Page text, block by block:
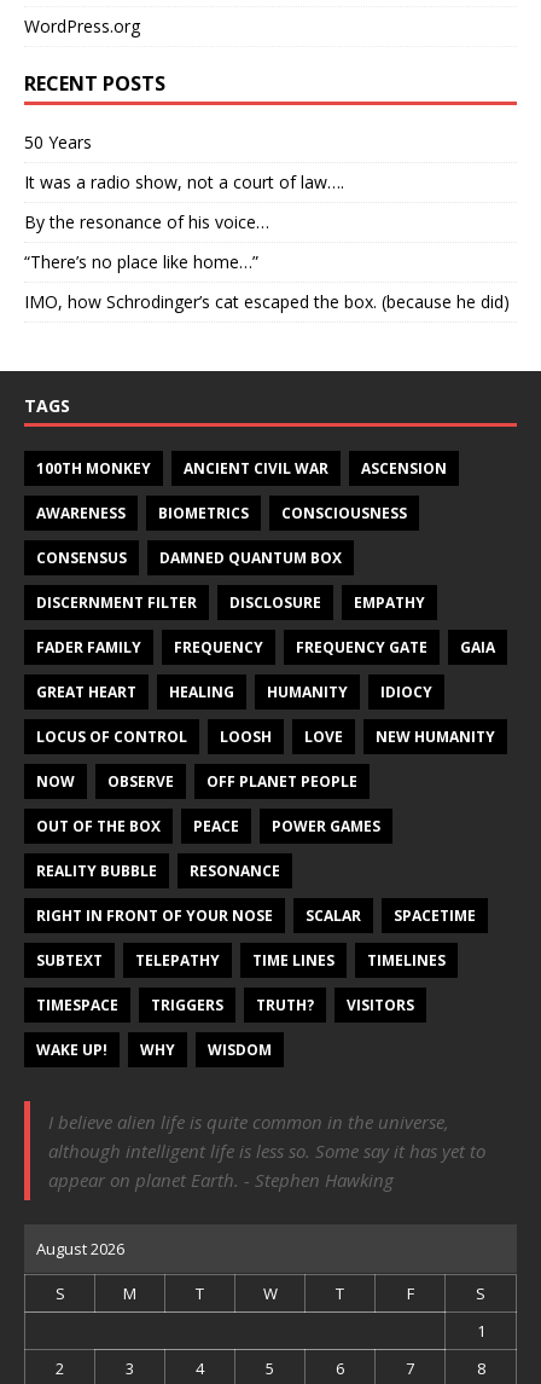
WordPress.org
RECENT POSTS
50 Years
It was a radio show, not a court of law….
By the resonance of his voice…
“There’s no place like home…”
IMO, how Schrodinger’s cat escaped the box. (because he did)
TAGS
100TH MONKEY ANCIENT CIVIL WAR ASCENSION
AWARENESS BIOMETRICS CONSCIOUSNESS
CONSENSUS DAMNED QUANTUM BOX
DISCERNMENT FILTER DISCLOSURE EMPATHY
FADER FAMILY FREQUENCY FREQUENCY GATE GAIA
GREAT HEART HEALING HUMANITY IDIOCY
LOCUS OF CONTROL LOOSH LOVE NEW HUMANITY
NOW OBSERVE OFF PLANET PEOPLE
OUT OF THE BOX PEACE POWER GAMES
REALITY BUBBLE RESONANCE
RIGHT IN FRONT OF YOUR NOSE SCALAR SPACETIME
SUBTEXT TELEPATHY TIME LINES TIMELINES
TIMESPACE TRIGGERS TRUTH? VISITORS
WAKE UP! WHY WISDOM
I believe alien life is quite common in the universe,
although intelligent life is less so. Some say it has yet to
appear on planet Earth. - Stephen Hawking
August 2026
S M T W T F
S
1
2
3 4 5 6 7 8